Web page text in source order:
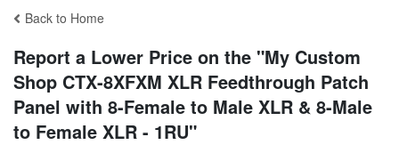
Back to Home
Report a Lower Price on the "My Custom
Shop CTX-8XFXM XLR Feedthrough Patch
Panel with 8-Female to Male XLR & 8-Male
to Female XLR - 1RU"